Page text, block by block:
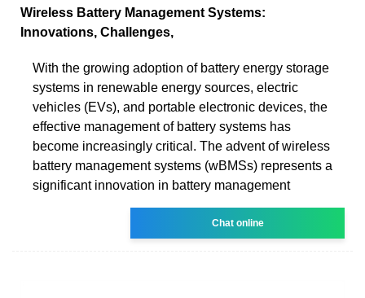
Wireless Battery Management Systems:
Innovations, Challenges,
With the growing adoption of battery energy storage
systems in renewable energy sources, electric
vehicles (EVs), and portable electronic devices, the
effective management of battery systems has
become increasingly critical. The advent of wireless
battery management systems (wBMSs) represents a
significant innovation in battery management
Chat online